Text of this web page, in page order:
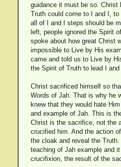
guidance it must be so.
Truth could come to I and I, to
all of I and I steps should be
left, people ignored the Spirit
spoke about how great Christ
impossible to Live by His
came and told us to Live by
the Spirit of Truth to lead I
Christ sacrificed himself so
Words of Jah. That is why he
knew that they would hate
and example of Jah. This is
Christ is the sacrifice, not the
crucified him. And the action
the cloak and reveal the
teaching of Jah example and
crucifixion, the result of the